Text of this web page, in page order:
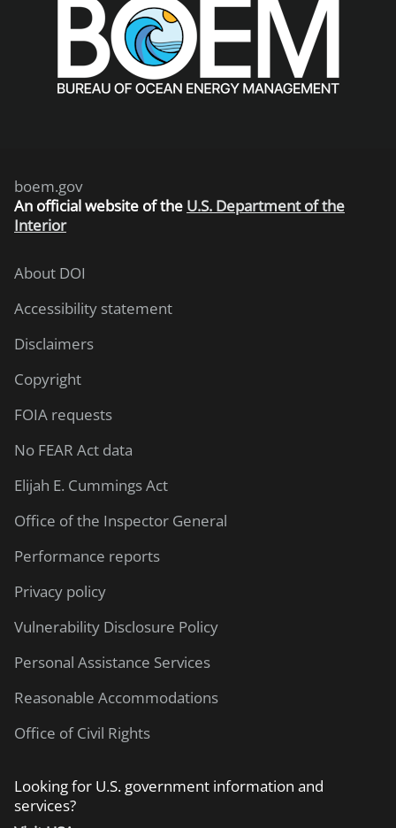
boem.gov
An official website of the U.S. Department of the
Interior
About DOI
Accessibility statement
Disclaimers
Copyright
FOIA requests
No FEAR Act data
Elijah E. Cummings Act
Office of the Inspector General
Performance reports
Privacy policy
Vulnerability Disclosure Policy
Personal Assistance Services
Reasonable Accommodations
Office of Civil Rights
Looking for U.S. government information and
services?